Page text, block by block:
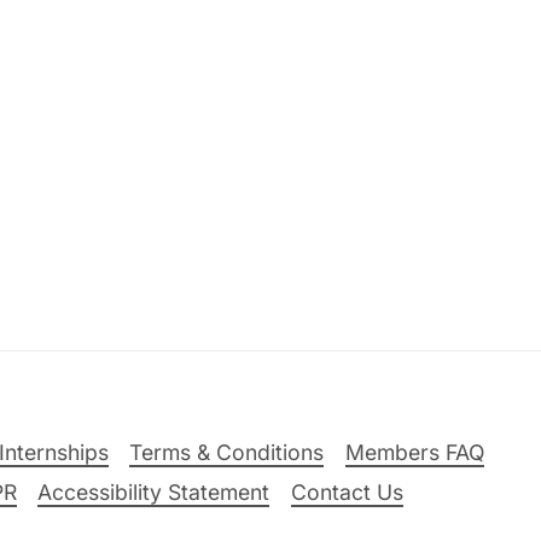
Terms & Conditions
Members FAQ
Accessibility Statement Contact Us